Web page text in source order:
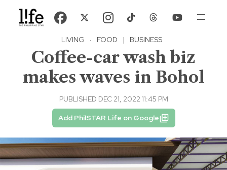
LIVING · FOOD | BUSINESS
Coffee-car wash biz
makes waves in Bohol
PUBLISHED DEC 21, 2022 11:45 PM
Add PhilSTAR Life on Google